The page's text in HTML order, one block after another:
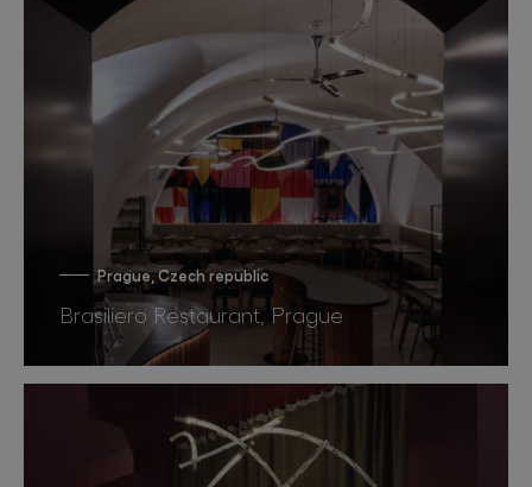
Prague, Czech republic
Brasiliero Restaurant, Prague